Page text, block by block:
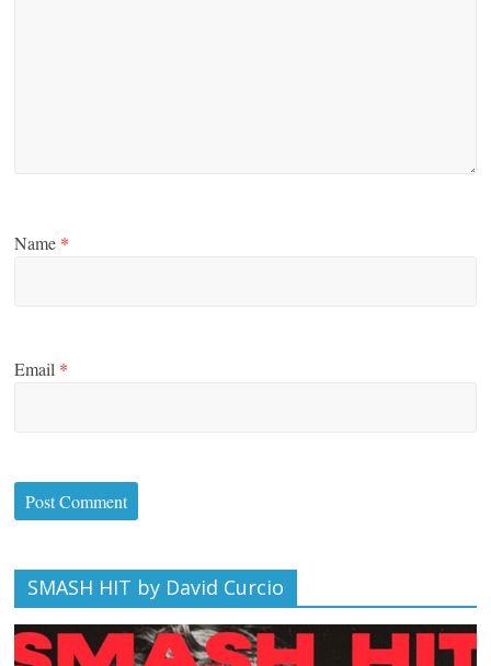
Name *
Email *
SMASH HIT by David Curcio